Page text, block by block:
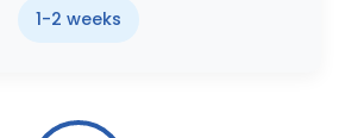
1-2 weeks